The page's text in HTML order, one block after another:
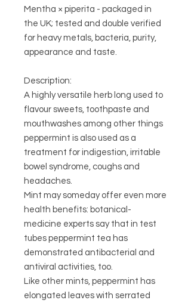
Mentha × piperita - packaged in
the UK; tested and double verified
for heavy metals, bacteria, purity,
appearance and taste.
Description:
A highly versatile herb long used to
flavour sweets, toothpaste and
mouthwashes among other things
peppermint is also used as a
treatment for indigestion, irritable
bowel syndrome, coughs and
headaches.
Mint may someday offer even more
health benefits: botanical-
medicine experts say that in test
tubes peppermint tea has
demonstrated antibacterial and
antiviral activities, too.
Like other mints, peppermint has
elongated leaves with serrated